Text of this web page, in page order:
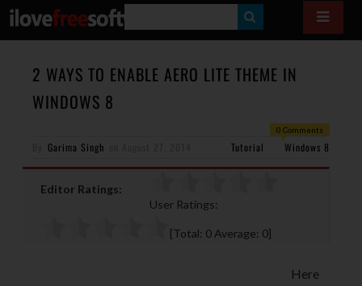
E
A
H
2 WAYS TO ENABLE AERO LITE THEME IN
WINDOWS 8
0 Comments
Garima Singh Tutorial Windows 8
Editor Ratings:
User Ratings:
[Total: 0 Average: 0]
Here